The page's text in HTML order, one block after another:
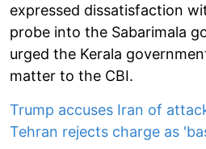
expressed dissatisfaction
probe into the Sabarimala
urged the Kerala
matter to the CBI.
Trump accuses Iran of
Tehran rejects charge as